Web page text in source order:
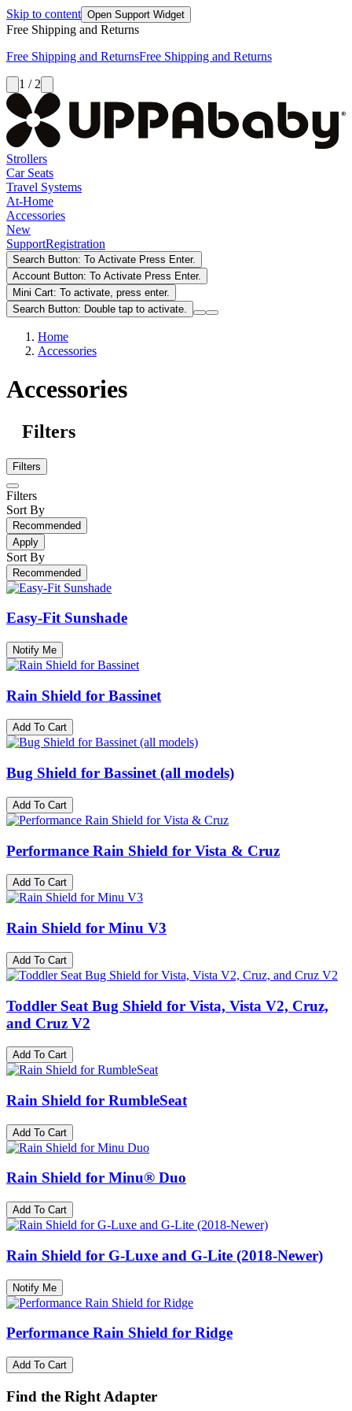
Skip to content Open Support Widget
Free Shipping and Returns
Free Shipping and ReturnsFree Shipping and Returns
1 / 2
Strollers
Car Seats
Travel Systems
At-Home
Accessories
New
SupportRegistration
Search Button: To Activate Press Enter.
Account Button: To Activate Press Enter.
Mini Cart: To activate, press enter.
Search Button: Double tap to activate.
Home
Accessories
Accessories
Filters
Filters
Filters
Sort By
Recommended
Apply
Sort By
Recommended
Easy-Fit Sunshade
Notify Me
Rain Shield for Bassinet
Add To Cart
Bug Shield for Bassinet (all models)
Add To Cart
Performance Rain Shield for Vista & Cruz
Add To Cart
Rain Shield for Minu V3​
Add To Cart
Toddler Seat Bug Shield for Vista, Vista V2, Cruz,
and Cruz V2
Add To Cart
Rain Shield for RumbleSeat
Add To Cart
Rain Shield for Minu® Duo
Add To Cart
Rain Shield for G-Luxe and G-Lite (2018-Newer)
Notify Me
Performance Rain Shield for Ridge
Add To Cart
Find the Right Adapter